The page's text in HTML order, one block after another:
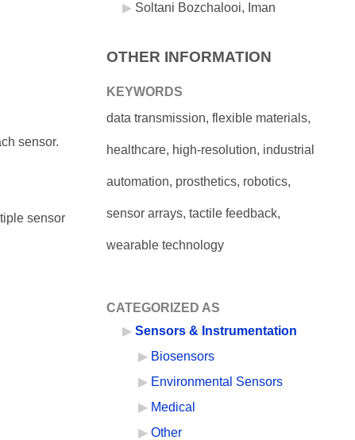
sensor.
sensor
Soltani Bozchalooi, Iman
OTHER INFORMATION
KEYWORDS
data transmission, flexible materials,
healthcare, high-resolution, industrial
automation, prosthetics, robotics,
sensor arrays, tactile feedback,
wearable technology
CATEGORIZED AS
Sensors & Instrumentation
Biosensors
Environmental Sensors
Medical
Other